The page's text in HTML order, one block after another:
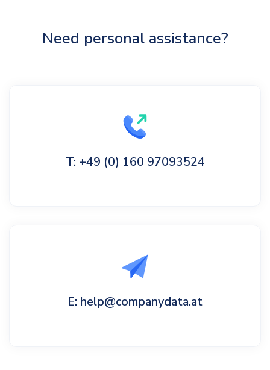
Need personal assistance?
T: +49 (0) 160 97093524
E: help@companydata.at